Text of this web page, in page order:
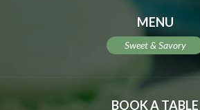
MENU
Sweet & Savory
BOOK A TABLE